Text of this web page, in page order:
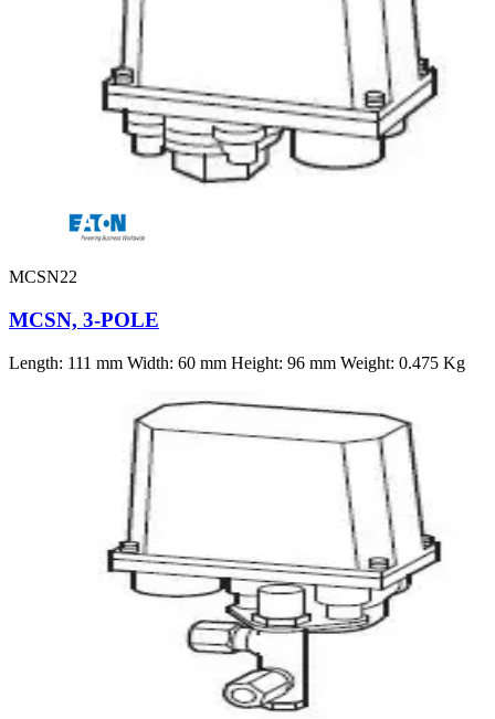
MCSN22
MCSN, 3-POLE
Length: 111 mm Width: 60 mm Height: 96 mm Weight: 0.475 Kg